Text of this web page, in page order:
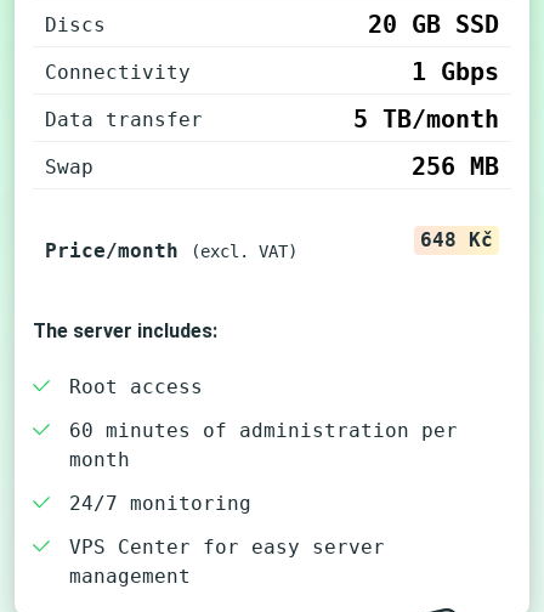
Discs 20 GB SSD
Connectivity 1 Gbps
Data transfer 5 TB/month
Swap 256 MB
Price/month (excl. VAT) 648 Kč
The server includes:
Root access
60 minutes of administration per
month
24/7 monitoring
VPS Center for easy server
management